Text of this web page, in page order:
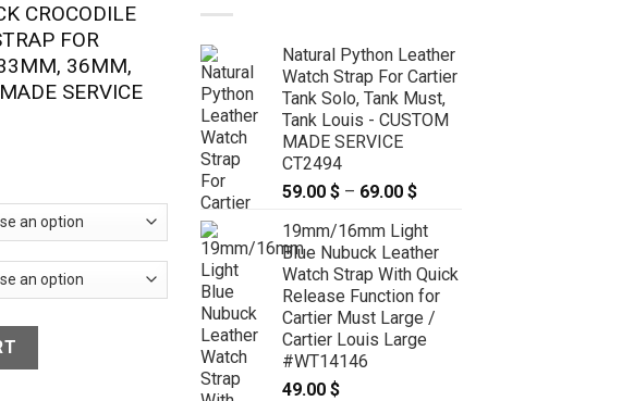
CROCODILE
FOR
36MM,
SERVICE
$
Leather Deployment Strap for Cartier Ballon 28mm, 33mm, 36mm, 42mm, 44mm
Natural Python Leather
Watch Strap For Cartier
Tank Solo, Tank Must,
Tank Louis - CUSTOM
MADE SERVICE
CT2494
59.00 $ – 69.00 $
59.00 $
through
69.00 $
19mm/16mm Light
Blue Nubuck Leather
Watch Strap With Quick
Release Function for
Cartier Must Large /
Cartier Louis Large
#WT14146
49.00 $